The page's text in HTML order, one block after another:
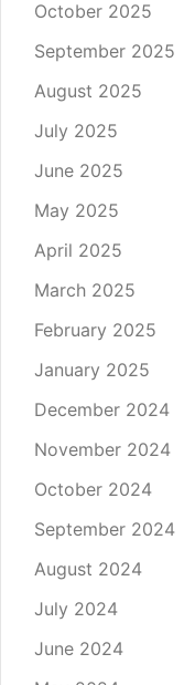
October 2025
September 2025
August 2025
July 2025
June 2025
May 2025
April 2025
March 2025
February 2025
January 2025
December 2024
November 2024
October 2024
September 2024
August 2024
July 2024
June 2024